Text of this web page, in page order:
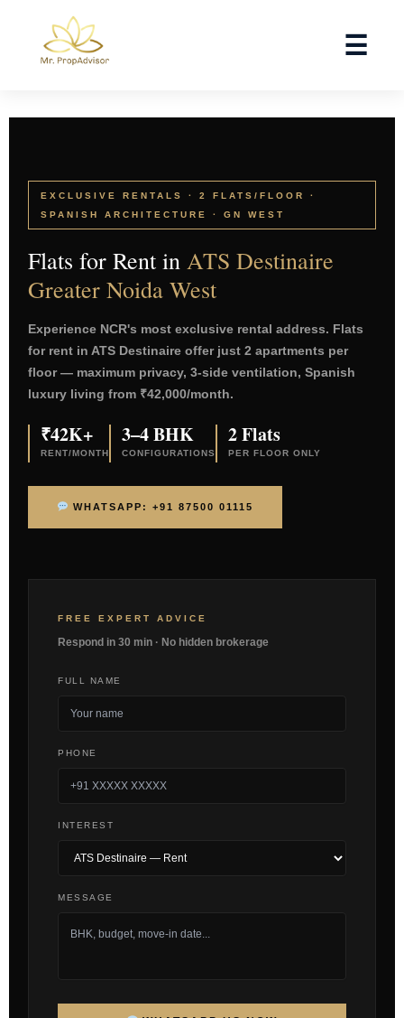
☰
EXCLUSIVE RENTALS · 2 FLATS/FLOOR ·
SPANISH ARCHITECTURE · GN WEST
Flats for Rent inATS Destinaire
Greater Noida West
Experience NCR's most exclusive rental address. Flats
for rent in ATS Destinaire offer just 2 apartments per
floor — maximum privacy, 3-side ventilation, Spanish
luxury living from ₹42,000/month.
₹42K+
RENT/MONTH
3–4 BHK
CONFIGURATIONS
2 Flats
PER FLOOR ONLY
WHATSAPP: +91 87500 01115
FREE EXPERT ADVICE
Respond in 30 min · No hidden brokerage
FULL NAME
PHONE
INTEREST
MESSAGE